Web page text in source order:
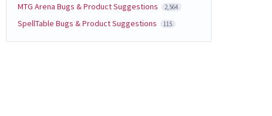
MTG Arena Bugs & Product Suggestions 2,564
SpellTable Bugs & Product Suggestions 115